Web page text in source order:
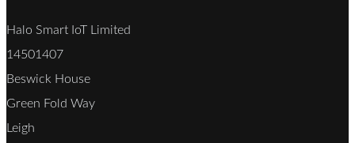
Halo Smart IoT Limited
14501407
Beswick House
Green Fold Way
Leigh